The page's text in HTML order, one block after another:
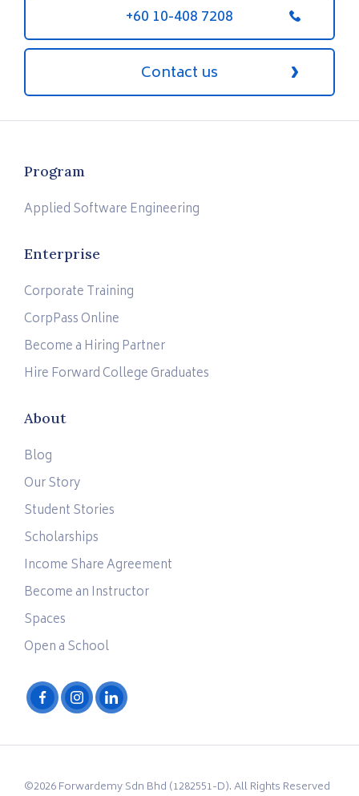
+60 10-408 7208
Contact us
Program
Applied Software Engineering
Enterprise
Corporate Training
CorpPass Online
Become a Hiring Partner
Hire Forward College Graduates
About
Blog
Our Story
Student Stories
Scholarships
Income Share Agreement
Become an Instructor
Spaces
Open a School
©2026 Forwardemy Sdn Bhd (1282551-D). All Rights Reserved